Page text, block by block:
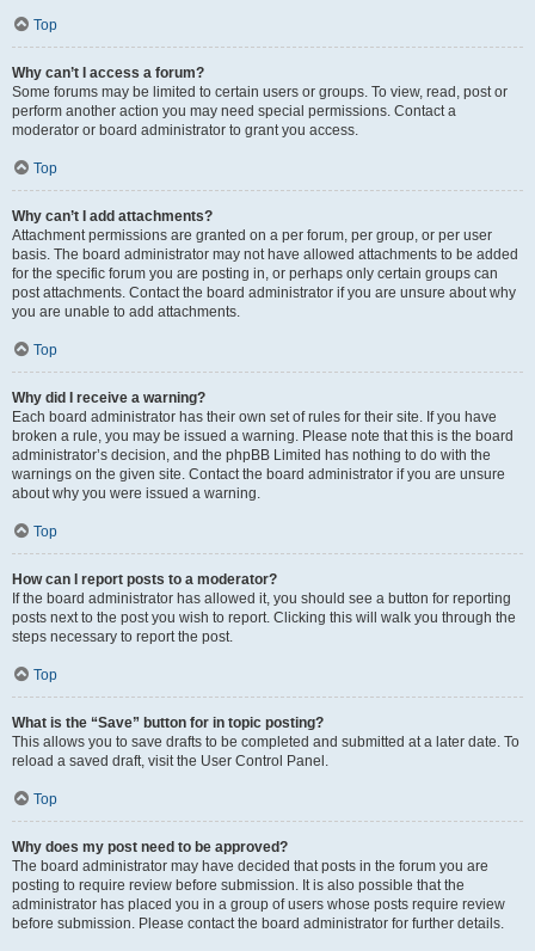
Top
Why can’t I access a forum?
Some forums may be limited to certain users or groups. To view, read, post or
perform another action you may need special permissions. Contact a
moderator or board administrator to grant you access.
Top
Why can’t I add attachments?
Attachment permissions are granted on a per forum, per group, or per user
basis. The board administrator may not have allowed attachments to be added
for the specific forum you are posting in, or perhaps only certain groups can
post attachments. Contact the board administrator if you are unsure about why
you are unable to add attachments.
Top
Why did I receive a warning?
Each board administrator has their own set of rules for their site. If you have
broken a rule, you may be issued a warning. Please note that this is the board
administrator’s decision, and the phpBB Limited has nothing to do with the
warnings on the given site. Contact the board administrator if you are unsure
about why you were issued a warning.
Top
How can I report posts to a moderator?
If the board administrator has allowed it, you should see a button for reporting
posts next to the post you wish to report. Clicking this will walk you through the
steps necessary to report the post.
Top
What is the “Save” button for in topic posting?
This allows you to save drafts to be completed and submitted at a later date. To
reload a saved draft, visit the User Control Panel.
Top
Why does my post need to be approved?
The board administrator may have decided that posts in the forum you are
posting to require review before submission. It is also possible that the
administrator has placed you in a group of users whose posts require review
before submission. Please contact the board administrator for further details.